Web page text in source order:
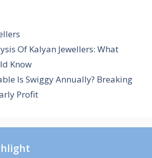
Of Kalyan Jewellers: What
Know
Is Swiggy Annually? Breaking
Profit